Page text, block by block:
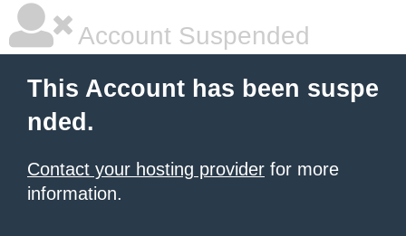
Account Suspended
This Account has been suspe
nded.
Contact your hosting provider for more
information.